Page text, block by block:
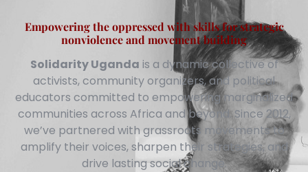
Empowering the oppressed with skills for strategic
nonviolence and movement building
Solidarity Uganda is a dynamic collective of
activists, community organizers, and political
educators committed to empowering marginalized
communities across Africa and beyond. Since 2012,
we’ve partnered with grassroots movements to
amplify their voices, sharpen their strategies, and
drive lasting social change.